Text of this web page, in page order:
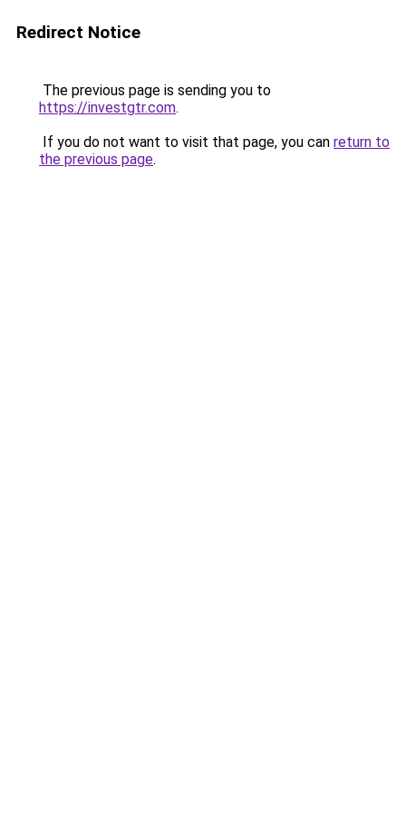
Redirect Notice
The previous page is sending you to
https://investgtr.com.
If you do not want to visit that page, you can return to
the previous page.